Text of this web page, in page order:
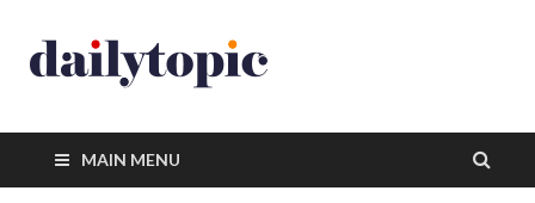
MAIN MENU